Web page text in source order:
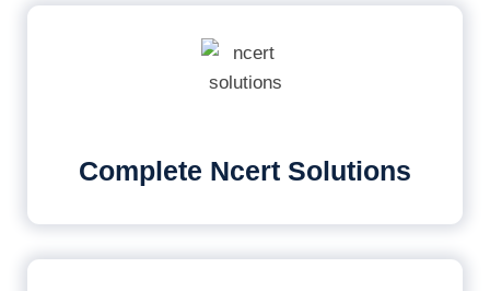
Complete Ncert Solutions